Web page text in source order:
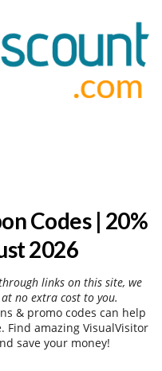
Codes | 20%
2026
links on this site, we
no extra cost to you.
& promo codes can help
Find amazing VisualVisitor
save your money!